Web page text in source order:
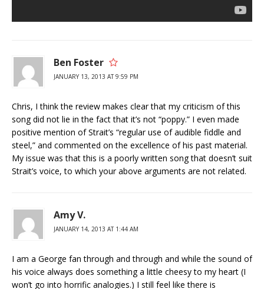
Ben Foster
JANUARY 13, 2013 AT 9:59 PM
Chris, I think the review makes clear that my criticism of this
song did not lie in the fact that it’s not “poppy.” I even made
positive mention of Strait’s “regular use of audible fiddle and
steel,” and commented on the excellence of his past material.
My issue was that this is a poorly written song that doesn’t suit
Strait’s voice, to which your above arguments are not related.
Amy V.
JANUARY 14, 2013 AT 1:44 AM
I am a George fan through and through and while the sound of
his voice always does something a little cheesy to my heart (I
won’t go into horrific analogies.) I still feel like there is